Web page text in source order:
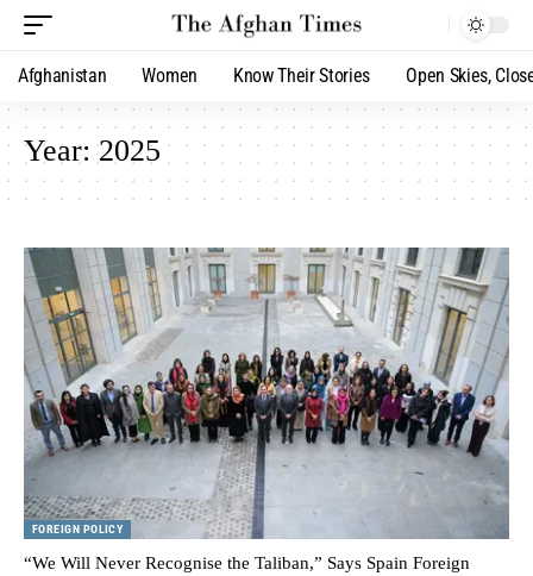
Afghanistan Women Know Their Stories Open Skies,
Year:2025
FOREIGN POLICY
“We Will Never Recognise the Taliban,” Says Spain Foreign